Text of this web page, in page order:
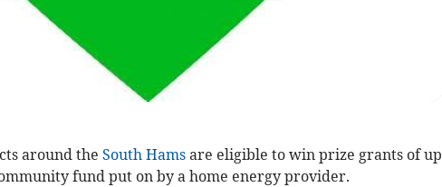
around the South Hamsare eligible to win prize grants of up
fund put on by a home energy provider.